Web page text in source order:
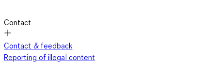
Contact
Contact & feedback
Reporting of illegal content